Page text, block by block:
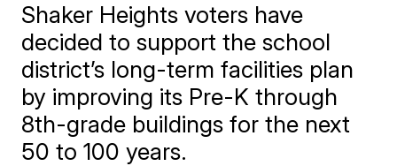
Shaker Heights voters have
decided to support the school
district’s long-term facilities plan
by improving its Pre-K through
8th-grade buildings for the next
50 to 100 years.